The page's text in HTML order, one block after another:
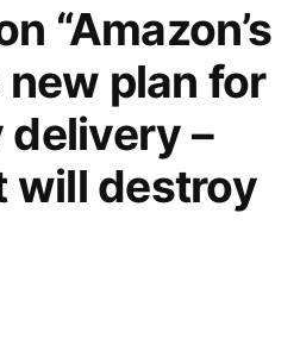
“Amazon’s
plan for
–
will destroy